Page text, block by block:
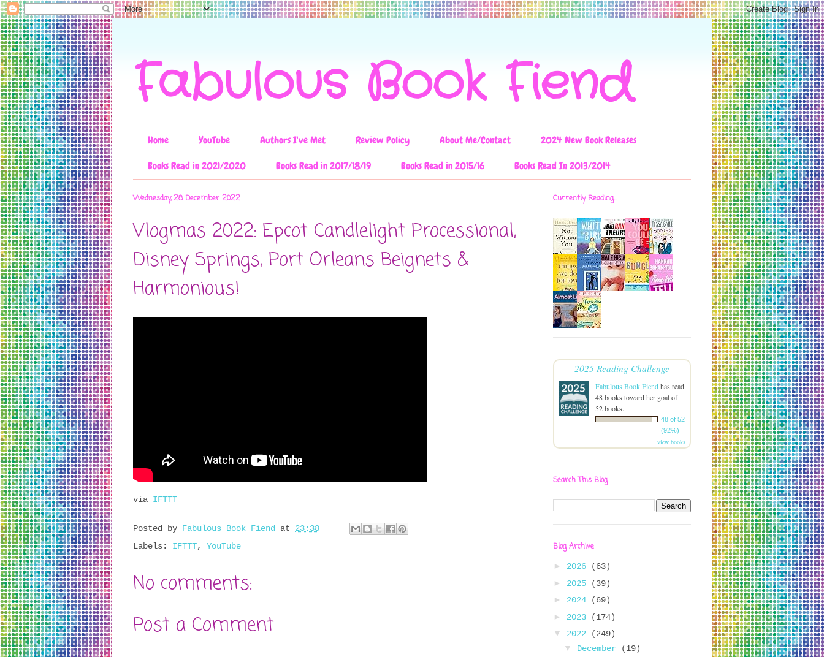
Fabulous Book Fiend
Home YouTube Authors I've Met Review Policy About Me/Contact
2024 New Book Releases
Books Read in 2021/2020
Books Read in 2017/18/19 Books Read in 2015/16 Books Read In 2013/2014
Wednesday, 28 December 2022
Vlogmas 2022: Epcot Candlelight Processional,
Disney Springs, Port Orleans Beignets &
Harmonious!
via IFTTT
Posted by Fabulous Book Fiend at 23:38
Labels: IFTTT, YouTube
No comments:
Post a Comment
Currently Reading...
2025 Reading Challenge
Fabulous Book Fiendhas read
48 books toward her goal of
52 books.
48 of 52
(92%)
view books
Search This Blog
Blog Archive
► 2026
(63)
► 2025
(39)
► 2024
(69)
► 2023
(174)
▼ 2022
(249)
▼ December
(19)